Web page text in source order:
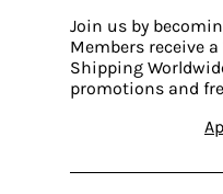
Join us by
Members receive
Shipping
promotions and